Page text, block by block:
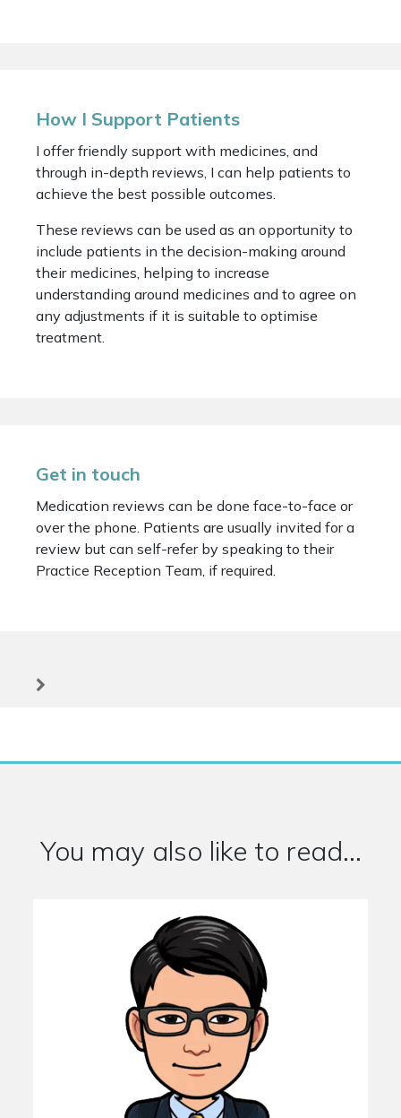
How I Support Patients
I offer friendly support with medicines, and
through in-depth reviews, I can help patients to
achieve the best possible outcomes.
These reviews can be used as an opportunity to
include patients in the decision-making around
their medicines, helping to increase
understanding around medicines and to agree on
any adjustments if it is suitable to optimise
treatment.
Get in touch
Medication reviews can be done face-to-face or
over the phone. Patients are usually invited for a
review but can self-refer by speaking to their
Practice Reception Team, if required.
You may also like to read...